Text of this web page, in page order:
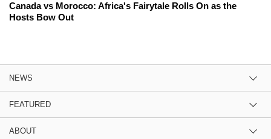
Canada vs Morocco: Africa's Fairytale Rolls On as the
Hosts Bow Out
NEWS
FEATURED
ABOUT